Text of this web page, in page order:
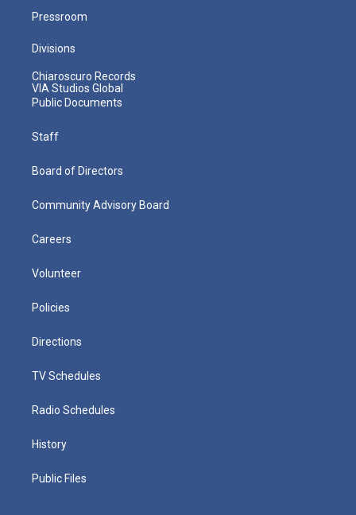
Pressroom
Divisions
Chiaroscuro Records
VIA Studios Global
Public Documents
Staff
Board of Directors
Community Advisory Board
Careers
Volunteer
Policies
Directions
TV Schedules
Radio Schedules
History
Public Files